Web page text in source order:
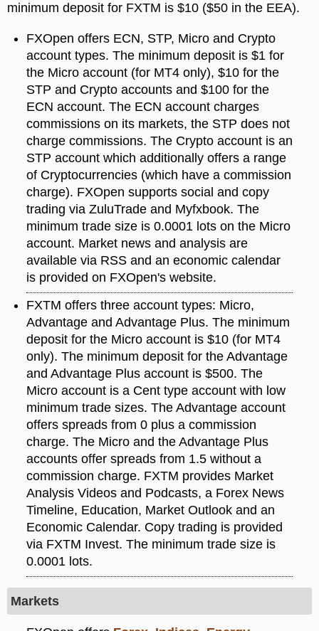
minimum deposit for FXTM is $10 ($50 in the EEA).
FXOpen offers ECN, STP, Micro and Crypto
account types. The minimum deposit is $1 for
the Micro account (for MT4 only), $10 for the
STP and Crypto accounts and $100 for the
ECN account. The ECN account charges
commissions on its markets, the STP does not
charge commissions. The Crypto account is an
STP account which additionally offers a range
of Cryptocurrencies (which have a commission
charge). FXOpen supports social and copy
trading via ZuluTrade and Myfxbook. The
minimum trade size is 0.0001 lots on the Micro
account. Market news and analysis are
available via RSS and an economic calendar
is provided on FXOpen's website.
FXTM offers three account types: Micro,
Advantage and Advantage Plus. The minimum
deposit for the Micro account is $10 (for MT4
only). The minimum deposit for the Advantage
and Advantage Plus account is $500. The
Micro account is a Cent type account with low
minimum trade sizes. The Advantage account
offers spreads from 0 plus a commission
charge. The Micro and the Advantage Plus
accounts offer spreads from 1.5 without a
commission charge. FXTM provides Market
Analysis Videos and Podcasts, a Forex News
Timeline, Education, Market Outlook and an
Economic Calendar. Copy trading is provided
via FXTM Invest. The minimum trade size is
0.0001 lots.
Markets